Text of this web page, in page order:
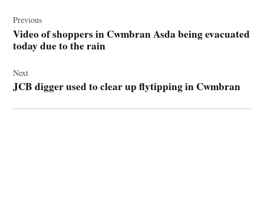
navigation
Previous
Video of shoppers in Cwmbran Asda being evacuated
today due to the rain
Next
JCB digger used to clear up flytipping in Cwmbran